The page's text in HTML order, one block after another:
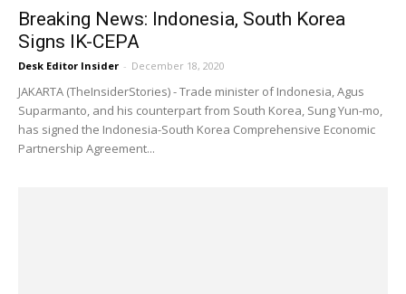
Breaking News: Indonesia, South Korea
Signs IK-CEPA
Desk Editor Insider - December 18, 2020
JAKARTA (TheInsiderStories) - Trade minister of Indonesia, Agus
Suparmanto, and his counterpart from South Korea, Sung Yun-mo,
has signed the Indonesia-South Korea Comprehensive Economic
Partnership Agreement...